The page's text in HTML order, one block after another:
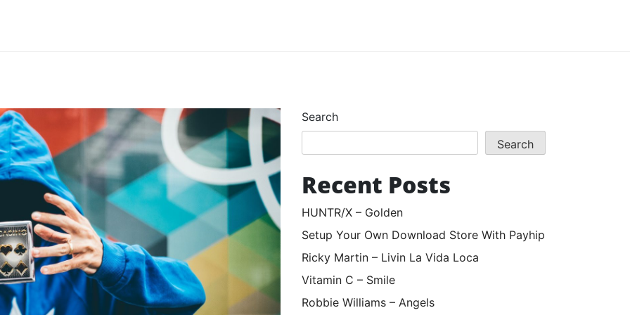
Search
Search
Recent Posts
HUNTR/X – Golden
Setup Your Own Download Store With Payhip
Ricky Martin – Livin La Vida Loca
Vitamin C – Smile
Robbie Williams – Angels